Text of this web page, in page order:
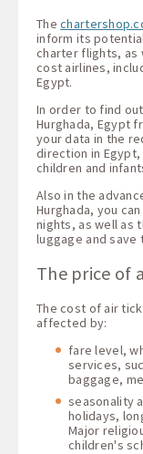
The
inform its
charter flights, as
cost airlines,
Egypt.
In order to find
Hurghada, Egypt
your data in the
direction in
children and
Also in the
Hurghada, you
nights, as well as
luggage and
The price of
The cost of air
affected by:
fare level,
services,
baggage,
seasonality
holidays,
Major
children's